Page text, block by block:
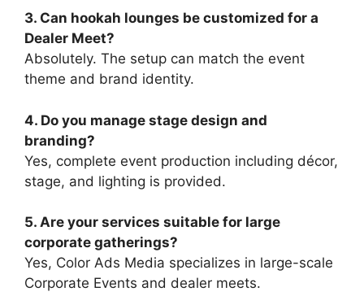
3. Can hookah lounges be customized for a
Dealer Meet?
Absolutely. The setup can match the event
theme and brand identity.
4. Do you manage stage design and
branding?
Yes, complete event production including décor,
stage, and lighting is provided.
5. Are your services suitable for large
corporate gatherings?
Yes, Color Ads Media specializes in large-scale
Corporate Events and dealer meets.